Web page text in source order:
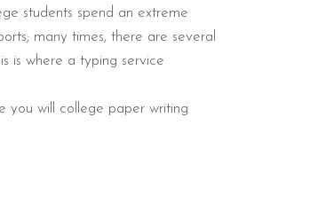
students spend an extreme
many times, there are several
is where a typing service
you will college paper writing